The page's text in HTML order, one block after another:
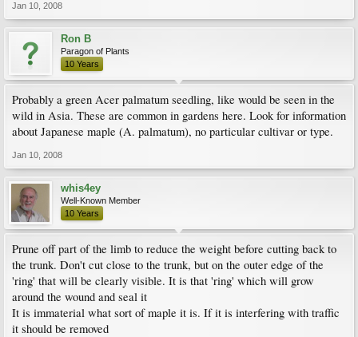
Jan 10, 2008
Ron B
Paragon of Plants
10 Years
Probably a green Acer palmatum seedling, like would be seen in the
wild in Asia. These are common in gardens here. Look for information
about Japanese maple (A. palmatum), no particular cultivar or type.
Jan 10, 2008
whis4ey
Well-Known Member
10 Years
Prune off part of the limb to reduce the weight before cutting back to
the trunk. Don't cut close to the trunk, but on the outer edge of the
'ring' that will be clearly visible. It is that 'ring' which will grow
around the wound and seal it
It is immaterial what sort of maple it is. If it is interfering with traffic
it should be removed